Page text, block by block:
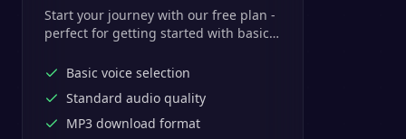
Start your journey with our free plan -
perfect for getting started with basic
Basic voice selection
Standard audio quality
MP3 download format